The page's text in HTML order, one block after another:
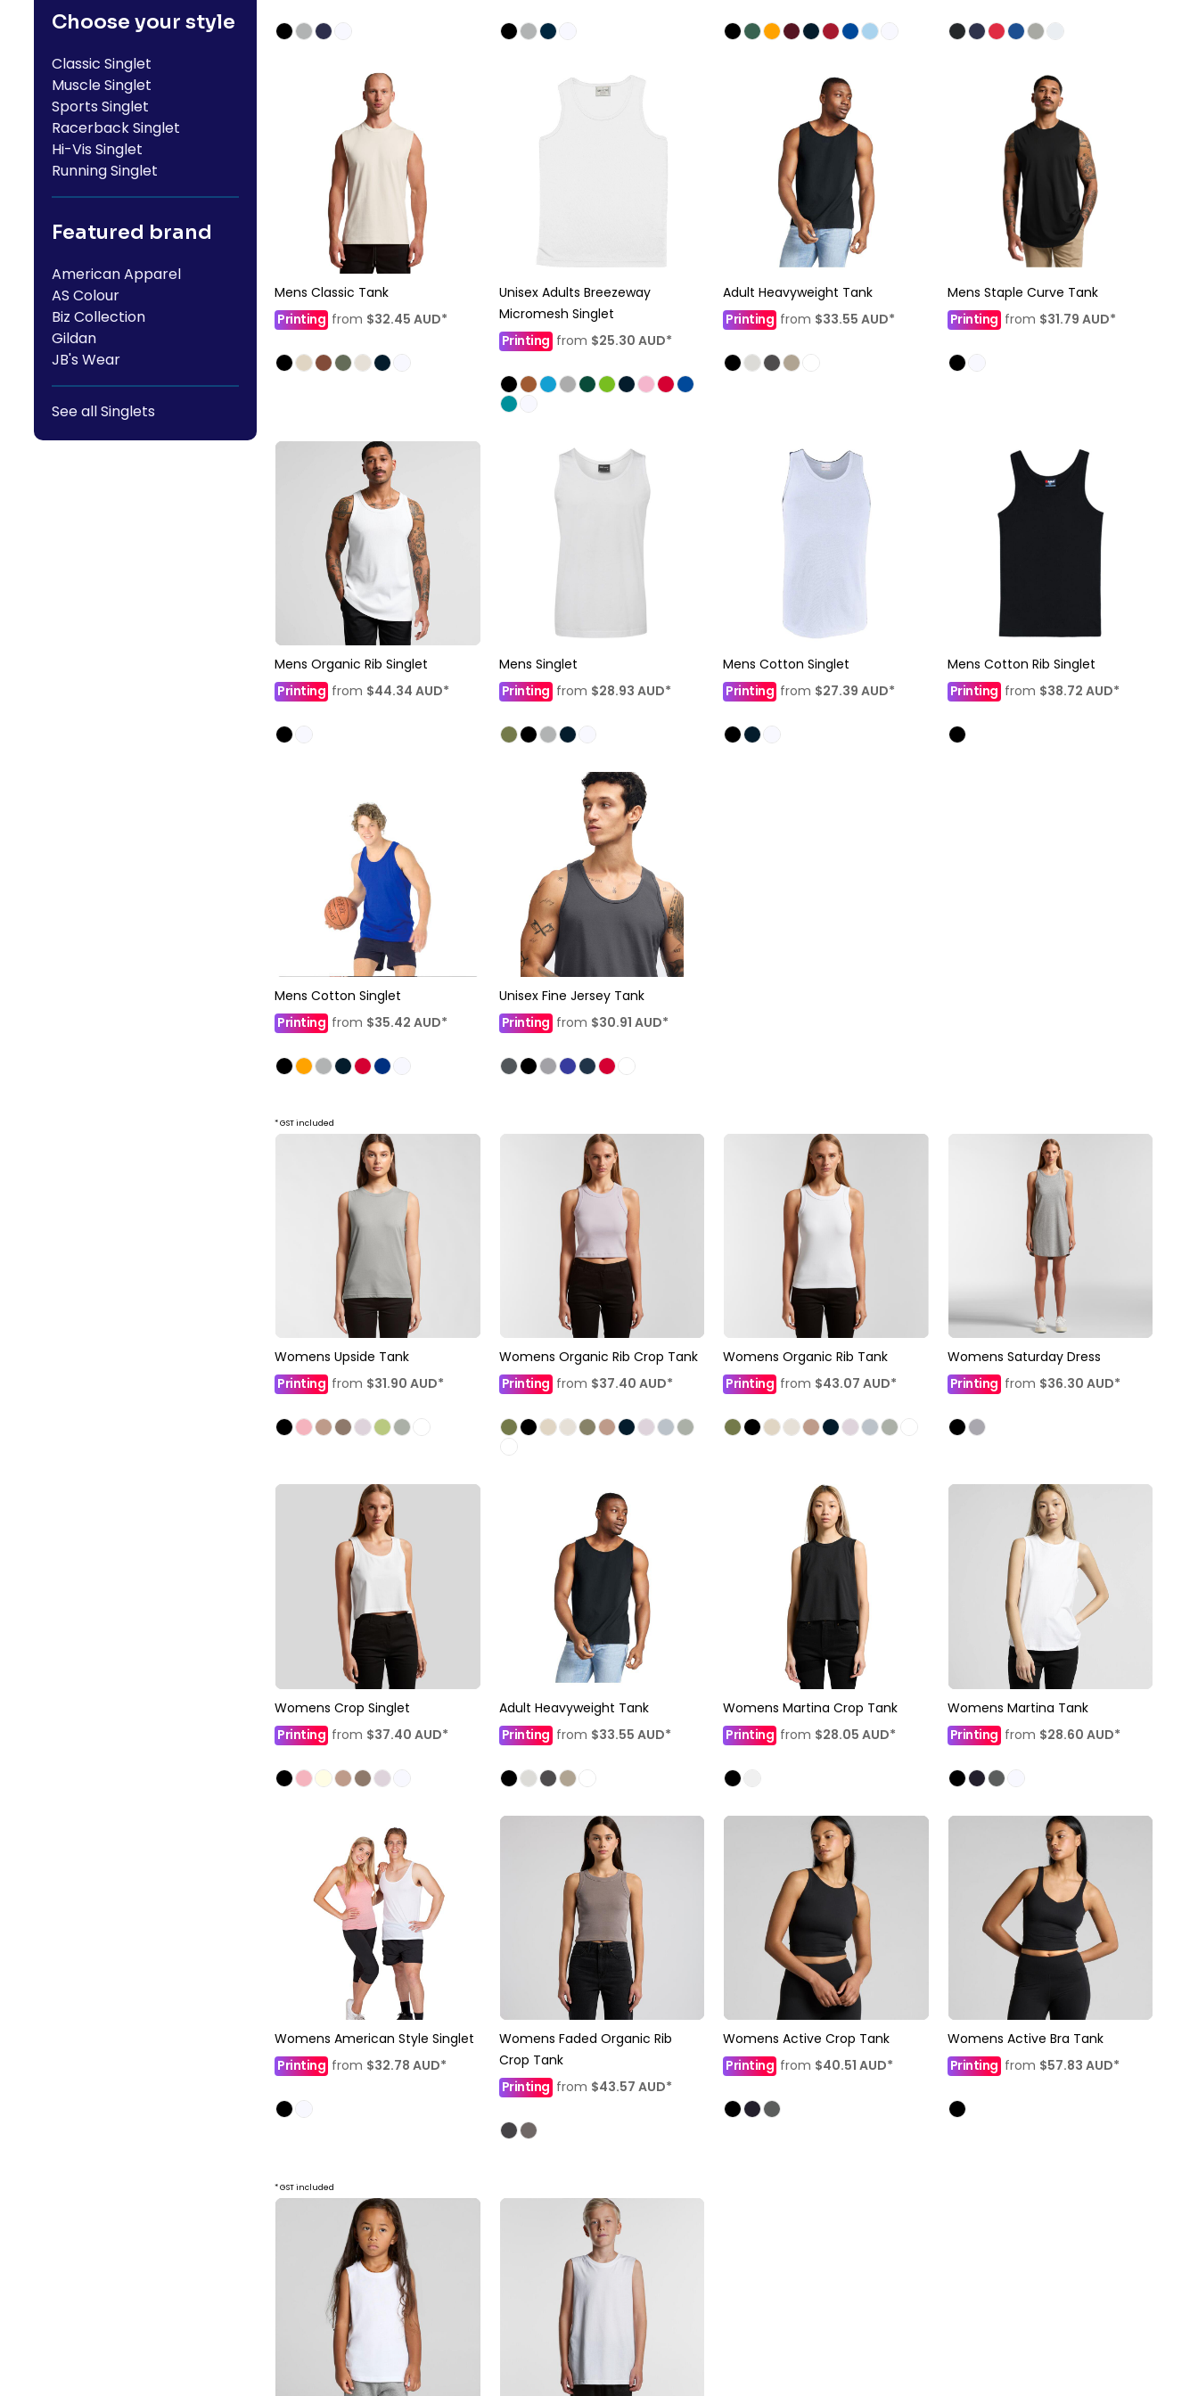
Choose your style
Classic Singlet
Muscle Singlet
Sports Singlet
Racerback Singlet
Hi-Vis Singlet
Running Singlet
Featured brand
American Apparel
AS Colour
Biz Collection
Gildan
JB's Wear
See all Singlets
Mens Classic Tank
Printing from $32.45 AUD*
Unisex Adults Breezeway
Micromesh Singlet
Printingfrom $25.30 AUD*
Adult Heavyweight Tank
Printing from $33.55 AUD*
Mens Staple Curve Tank
Printingfrom $31.79 AUD*
Mens Organic Rib Singlet
Printing from $44.34 AUD*
Mens Singlet
Printing from $28.93 AUD*
Mens Cotton Singlet
Printing from $27.39 AUD*
Mens Cotton Rib Singlet
Printing from $38.72 AUD*
Mens Cotton Singlet
Printing from $35.42 AUD*
Unisex Fine Jersey Tank
Printingfrom $30.91 AUD*
* GST included
Womens Upside Tank
Printing from $31.90 AUD*
Womens Organic Rib Crop Tank
Printing from $37.40 AUD*
Womens Organic Rib Tank
Printing from $43.07 AUD*
Womens Saturday Dress
Printing from $36.30 AUD*
Womens Crop Singlet
Printing from $37.40 AUD*
Adult Heavyweight Tank
Printingfrom $33.55 AUD*
Womens Martina Crop Tank
Printing from $28.05 AUD*
Womens Martina Tank
Printingfrom $28.60 AUD*
Womens American Style Singlet
Printing from $32.78 AUD*
Womens Faded Organic Rib
Crop Tank
Printing from $43.57 AUD*
Womens Active Crop Tank
Printing from $40.51 AUD*
Womens Active Bra Tank
Printing from $57.83 AUD*
* GST included